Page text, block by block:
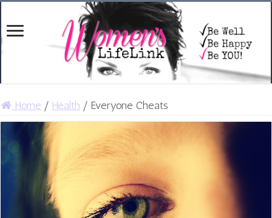
Home / Health / Everyone Cheats